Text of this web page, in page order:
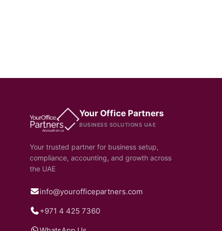
Your Office Partners
BUSINESS SOLUTIONS UAE
Your trusted partner for business setup,
compliance, accounting, and growth across
the UAE
info@yourofficepartners.com
+971 4 425 7360